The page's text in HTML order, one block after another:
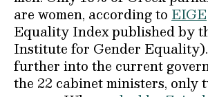
are women, according to EIGE
Equality Index published by
Institute for Gender
further into the current
the 22 cabinet ministers, only